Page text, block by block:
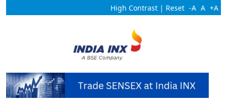
High Contrast | Reset -A A +A